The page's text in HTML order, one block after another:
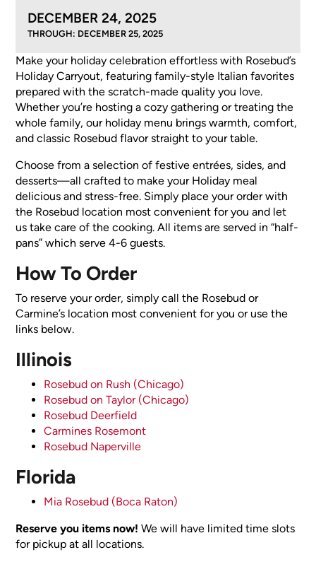
DECEMBER 24, 2025
THROUGH: DECEMBER 25, 2025
Make your holiday celebration effortless with Rosebud’s
Holiday Carryout, featuring family-style Italian favorites
prepared with the scratch-made quality you love.
Whether you’re hosting a cozy gathering or treating the
whole family, our holiday menu brings warmth, comfort,
and classic Rosebud flavor straight to your table.
Choose from a selection of festive entrées, sides, and
desserts—all crafted to make your Holiday meal
delicious and stress-free. Simply place your order with
the Rosebud location most convenient for you and let
us take care of the cooking. All items are served in “half-
pans” which serve 4-6 guests.
How To Order
To reserve your order, simply call the Rosebud or
Carmine’s location most convenient for you or use the
links below.
Illinois
Rosebud on Rush (Chicago)
Rosebud on Taylor (Chicago)
Rosebud Deerfield
Carmines Rosemont
Rosebud Naperville
Florida
Mia Rosebud (Boca Raton)
Reserve you items now! We will have limited time slots
for pickup at all locations.